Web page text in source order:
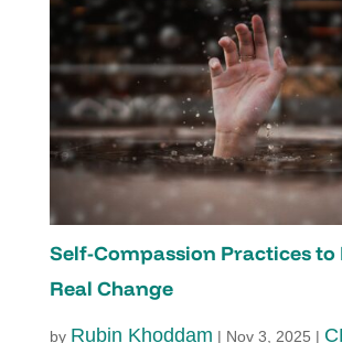
Self-Compassion Practices
Real Change
by Rubin Khoddam | Nov 3, 2025 |